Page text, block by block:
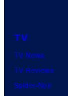
TV
TV News
TV Reviews
Spider-Noir